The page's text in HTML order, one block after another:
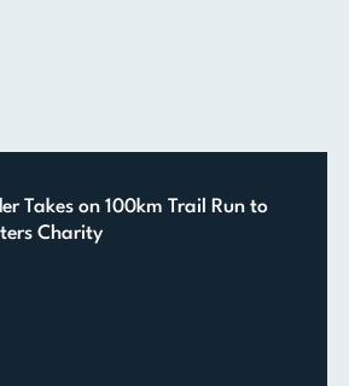
Takes on 100km Trail Run to
Charity